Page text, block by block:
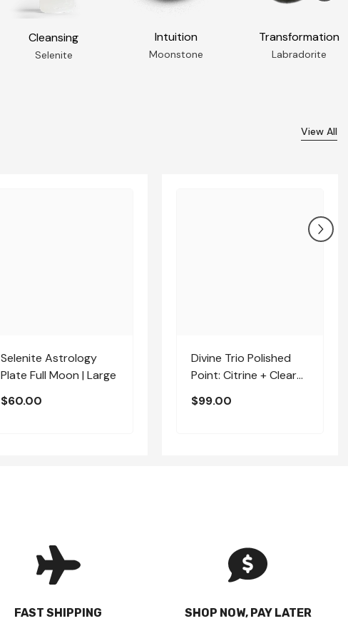
Cleansing
Selenite
Intuition
Moonstone
Transformation
Labradorite
View All
Selenite Astrology
Plate Full Moon | Large
$60.00
Divine Trio Polished
Point: Citrine + Clear
Quartz + Amethyst |
Medium
$99.00
FAST SHIPPING SHOP NOW, PAY LATER